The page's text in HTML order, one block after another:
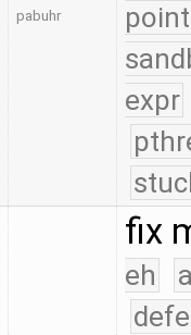
pabuhr
expr
fix
eh